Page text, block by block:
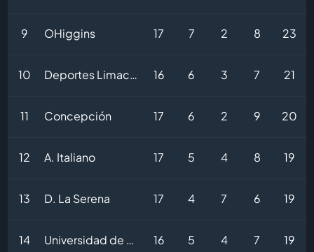
9 OHiggins 17 7 2 8 23
10 Deportes Limache 16 6 3 7 21
11 Concepción 17 6 2 9 20
12 A. Italiano 17 5 4 8 19
13 D. La Serena 17 4 7 6 19
14 Universidad de Concepcion 16 5 4 7 19